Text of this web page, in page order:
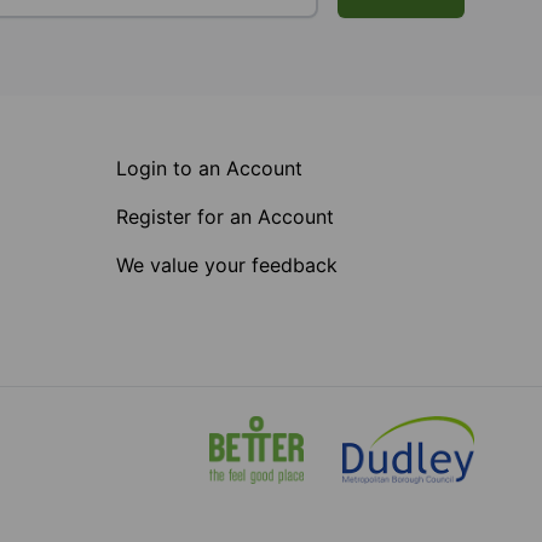
Login to an Account
Register for an Account
We value your feedback